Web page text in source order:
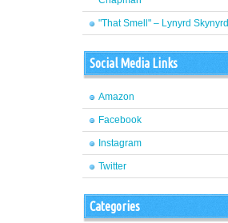
"That Smell" – Lynyrd Skynyrd
Social Media Links
Amazon
Facebook
Instagram
Twitter
Categories